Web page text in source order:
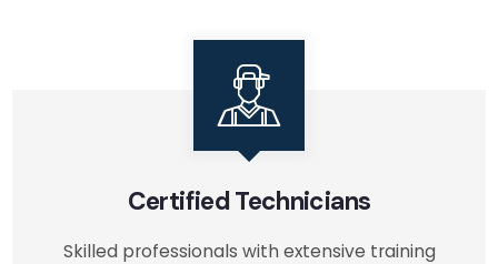
Certified Technicians
Skilled professionals with extensive training